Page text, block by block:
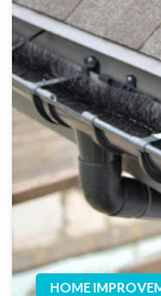
HOME